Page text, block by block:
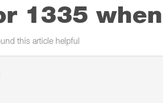
1335
this article helpful